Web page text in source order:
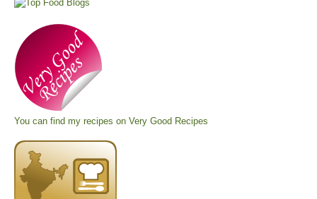
You can find my recipes on Very Good Recipes